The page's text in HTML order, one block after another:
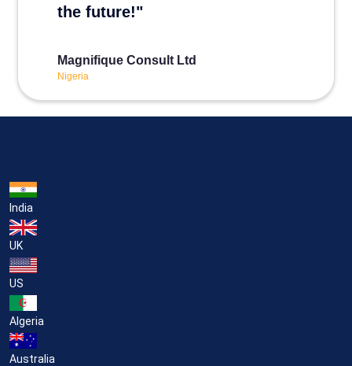
India
UK
US
Algeria
Australia